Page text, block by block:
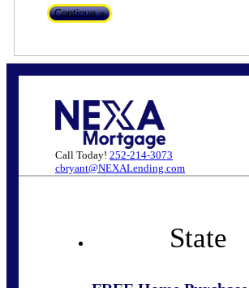
Call Today! 252-214-3073
cbryant@NEXALending.com
State